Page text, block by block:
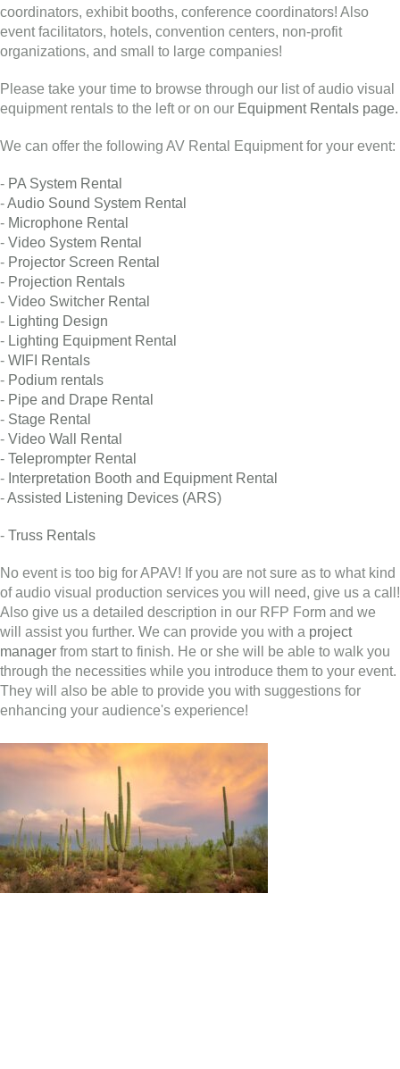
coordinators, exhibit booths, conference coordinators! Also
event facilitators, hotels, convention centers, non-profit
organizations, and small to large companies!
Please take your time to browse through our list of audio visual
equipment rentals to the left or on our Equipment Rentals page.
We can offer the following AV Rental Equipment for your event:
- PA System Rental
-Audio Sound System Rental
- Microphone Rental
- Video System Rental
- Projector Screen Rental
- Projection Rentals
- Video Switcher Rental
- Lighting Design
- Lighting Equipment Rental
- WIFI Rentals
- Podium rentals
- Pipe and Drape Rental
- Stage Rental
- Video Wall Rental
- Teleprompter Rental
- Interpretation Booth and Equipment Rental
-Assisted Listening Devices (ARS)
- Truss Rentals
No event is too big for APAV! If you are not sure as to what kind
of audio visual production services you will need, give us a call!
Also give us a detailed description in our RFP Form and we
will assist you further. We can provide you with a project
manager from start to finish. He or she will be able to walk you
through the necessities while you introduce them to your event.
They will also be able to provide you with suggestions for
enhancing your audience's experience!